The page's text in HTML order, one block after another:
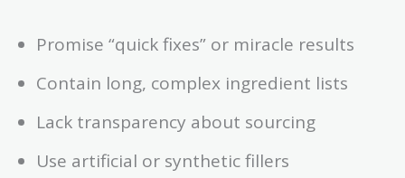
Promise “quick fixes” or miracle results
Contain long, complex ingredient lists
Lack transparency about sourcing
Use artificial or synthetic fillers